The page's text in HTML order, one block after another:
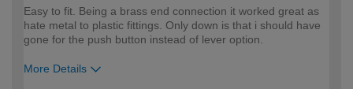
Easy to fit. Being a brass end connection it worked great as
hate metal to plastic fittings. Only down is that i should have
gone for the push button instead of lever option.
More Details